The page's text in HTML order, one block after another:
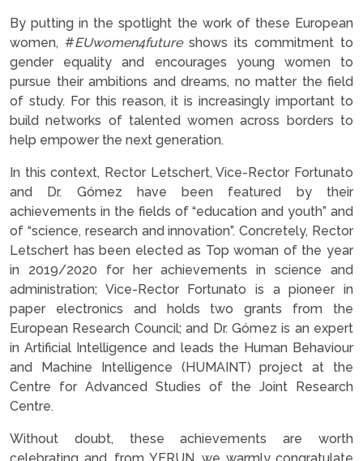
By putting in the spotlight the work of these European
women, #EUwomen4future shows its commitment to
gender equality and encourages young women to
pursue their ambitions and dreams, no matter the field
of study. For this reason, it is increasingly important to
build networks of talented women across borders to
help empower the next generation.
In this context, Rector Letschert, Vice-Rector Fortunato
and Dr. Gómez have been featured by their
achievements in the fields of “education and youth” and
of “science, research and innovation”. Concretely, Rector
Letschert has been elected as Top woman of the year
in 2019/2020 for her achievements in science and
administration; Vice-Rector Fortunato is a pioneer in
paper electronics and holds two grants from the
European Research Council; and Dr. Gómez is an expert
in Artificial Intelligence and leads the Human Behaviour
and Machine Intelligence (HUMAINT) project at the
Centre for Advanced Studies of the Joint Research
Centre.
Without doubt, these achievements are worth
celebrating and, from YERUN, we warmly congratulate